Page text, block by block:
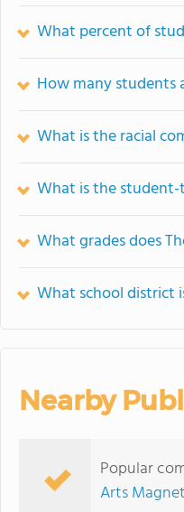
What percent of
How many students
What is the racial
What is the
What grades does
What school district
Nearby
Popular
Arts